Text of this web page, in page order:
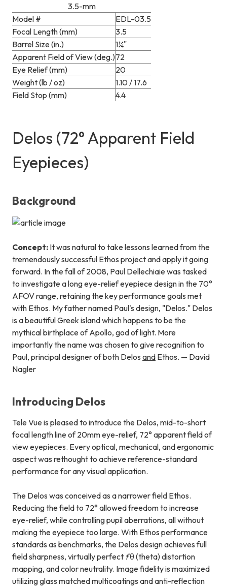
3.5-mm
Model #
EDL-03.5
Focal Length (mm)
3.5
Barrel Size (in.)
1¼"
Apparent Field of View (deg.)72
Eye Relief (mm)
20
Weight (lb / oz)
1.10 / 17.6
Field Stop (mm)
4.4
Delos (72° Apparent Field
Eyepieces)
Background
Concept: It was natural to take lessons learned from the
tremendously successful Ethos project and apply it going
forward. In the fall of 2008, Paul Dellechiaie was tasked
to investigate a long eye-relief eyepiece design in the 70°
AFOV range, retaining the key performance goals met
with Ethos. My father named Paul's design, "Delos." Delos
is a beautiful Greek island which happens to be the
mythical birthplace of Apollo, god of light. More
importantly the name was chosen to give recognition to
Paul, principal designer of both Delos and Ethos. — David
Nagler
Introducing Delos
Tele Vue is pleased to introduce the Delos, mid-to-short
focal length line of 20mm eye-relief, 72° apparent field of
view eyepieces. Every optical, mechanical, and ergonomic
aspect was rethought to achieve reference-standard
performance for any visual application.
The Delos was conceived as a narrower field Ethos.
Reducing the field to 72° allowed freedom to increase
eye-relief, while controlling pupil aberrations, all without
making the eyepiece too large. With Ethos performance
standards as benchmarks, the Delos design achieves full
field sharpness, virtually perfect fθ (theta) distortion
mapping, and color neutrality. Image fidelity is maximized
utilizing glass matched multicoatings and anti-reflection